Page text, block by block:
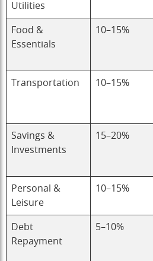
Utilities
Food &
Essentials
10–15%
Transportation 10–15%
Savings &
Investments
15–20%
Personal &
Leisure
10–15%
Debt
Repayment
5–10%